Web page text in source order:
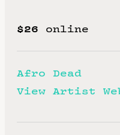
$26 online
Afro Dead
View Artist